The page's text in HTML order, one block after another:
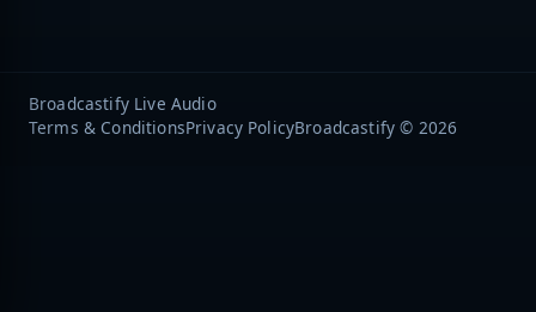
Broadcastify Live Audio
Terms & ConditionsPrivacy PolicyBroadcastify © 2026